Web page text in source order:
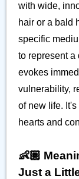
with wide,
hair or a bald
specific
to represent a
evokes
vulnerability,
of new life.
hearts and
👶🏽
Just a